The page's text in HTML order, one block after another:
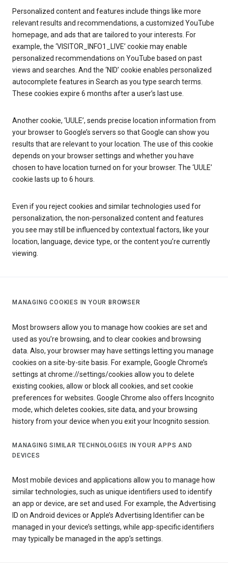
Personalized content and features include things like more
relevant results and recommendations, a customized YouTube
homepage, and ads that are tailored to your interests. For
example, the ‘VISITOR_INFO1_LIVE’ cookie may enable
personalized recommendations on YouTube based on past
views and searches. And the ‘NID’ cookie enables personalized
autocomplete features in Search as you type search terms.
These cookies expire 6 months after a user’s last use.
Another cookie, ‘UULE’, sends precise location information from
your browser to Google’s servers so that Google can show you
results that are relevant to your location. The use of this cookie
depends on your browser settings and whether you have
chosen to have location turned on for your browser. The ‘UULE’
cookie lasts up to 6 hours.
Even if you reject cookies and similar technologies used for
personalization, the non-personalized content and features
you see may still be influenced by contextual factors, like your
location, language, device type, or the content you’re currently
viewing.
MANAGING COOKIES IN YOUR BROWSER
Most browsers allow you to manage how cookies are set and
used as you’re browsing, and to clear cookies and browsing
data. Also, your browser may have settings letting you manage
cookies on a site-by-site basis. For example, Google Chrome’s
settings at chrome://settings/cookies allow you to delete
existing cookies, allow or block all cookies, and set cookie
preferences for websites. Google Chrome also offers Incognito
mode, which deletes cookies, site data, and your browsing
history from your device when you exit your Incognito session.
MANAGING SIMILAR TECHNOLOGIES IN YOUR APPS AND
DEVICES
Most mobile devices and applications allow you to manage how
similar technologies, such as unique identifiers used to identify
an app or device, are set and used. For example, the Advertising
ID on Android devices or Apple’s Advertising Identifier can be
managed in your device’s settings, while app-specific identifiers
may typically be managed in the app’s settings.